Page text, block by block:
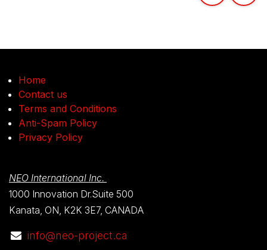
Home
Contact us
Terms and Conditions
Anti-Spam Policy
Privacy Policy
NEO International Inc.
1000 Innovation Dr.Suite 500
Kanata, ON, K2K 3E7, CANADA
info@neo-project.ca